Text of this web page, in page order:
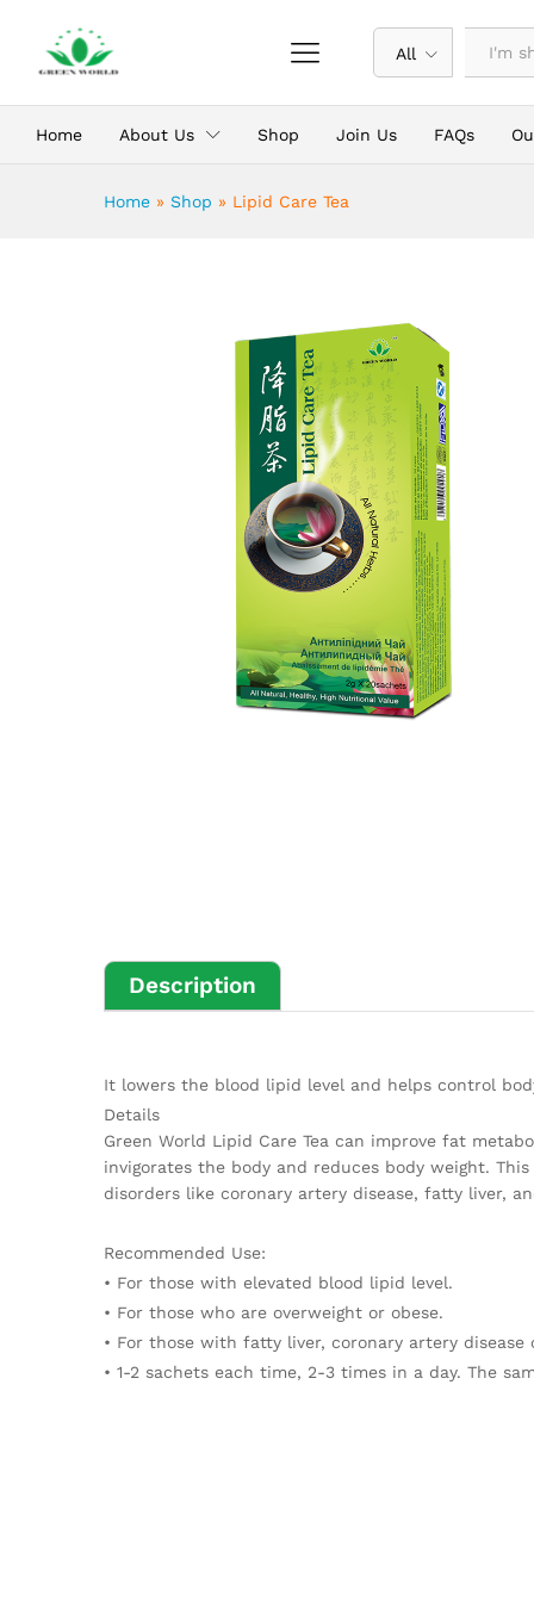
All
Home About Us Shop Join Us FAQs
Home » Shop » Lipid Care Tea
Description
It lowers the blood lipid level and helps control
Details
Green World Lipid Care Tea can improve fat
invigorates the body and reduces body weight.
disorders like coronary artery disease, fatty liver,
Recommended Use:
• For those with elevated blood lipid level.
• For those who are overweight or obese.
• For those with fatty liver, coronary artery disease
• 1-2 sachets each time, 2-3 times in a day. The